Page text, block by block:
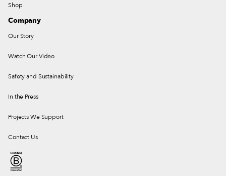
Shop
Company
Our Story
Watch Our Video
Safety and Sustainability
In the Press
Projects We Support
Contact Us